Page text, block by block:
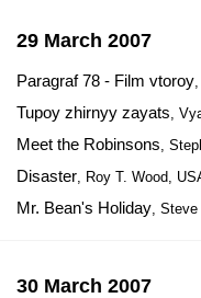
29 March 2007
Paragraf 78 - Film vtoroy
Tupoy zhirnyy zayats,
Meet the Robinsons,
Disaster, Roy T. Wood,
Mr. Bean's Holiday, Steve
30 March 2007